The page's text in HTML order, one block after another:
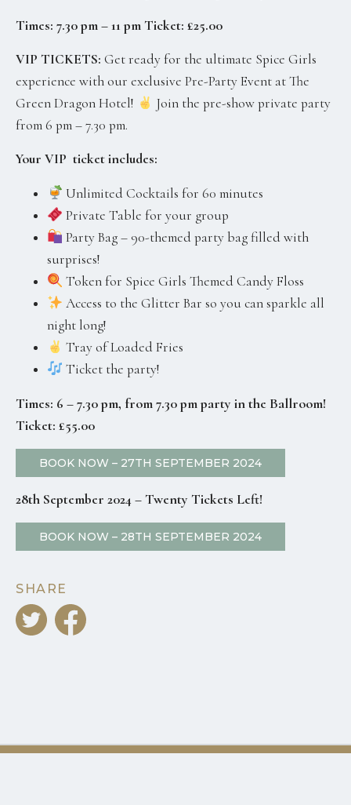
Times: 7.30 pm – 11 pm Ticket: £25.00
VIP TICKETS: Get ready for the ultimate Spice Girls
experience with our exclusive Pre-Party Event at The
Green Dragon Hotel!
Join the pre-show private party
from 6 pm – 7.30 pm.
Your VIP ticket includes:
Unlimited Cocktails for 60 minutes
Private Table for your group
Party Bag – 90-themed party bag filled with
surprises!
Token for Spice Girls Themed Candy Floss
Access to the Glitter Bar so you can sparkle all
night long!
Tray of Loaded Fries
Ticket the party!
Times: 6 – 7.30 pm, from 7.30 pm party in the Ballroom!
Ticket: £55.00
BOOK NOW – 27TH SEPTEMBER 2024
28th September 2024 – Twenty Tickets Left!
BOOK NOW – 28TH SEPTEMBER 2024
SHARE